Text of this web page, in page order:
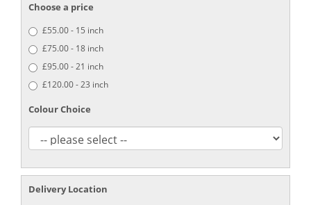
Choose a price
£55.00 - 15 inch
£75.00 - 18 inch
£95.00 - 21 inch
£120.00 - 23 inch
Colour Choice
Delivery Location